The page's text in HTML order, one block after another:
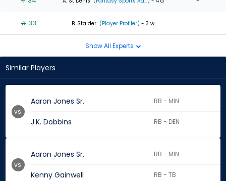
# 33 B. Stalder (Player Profiler) - 3 w -
Show All Experts
Similar Players
Aaron Jones Sr. RB - MIN
J.K. Dobbins RB - DEN
vs.
Aaron Jones Sr. RB - MIN
Kenny Gainwell RB - TB
vs.